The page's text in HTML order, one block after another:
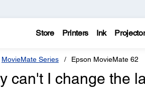
Store Printers Ink
MovieMate Series Epson MovieMate 62
can't I change the